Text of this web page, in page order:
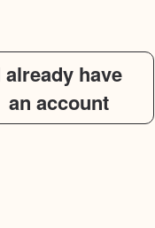
already have
an account